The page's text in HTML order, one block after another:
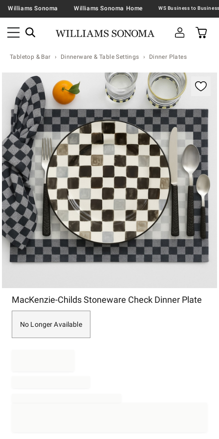
Williams Sonoma Williams Sonoma Home
Tabletop & Bar Dinnerware & Table Settings Dinner Plates
Zoomable product image with magnification
MacKenzie-Childs Stoneware Check Dinner Plate
No Longer Available